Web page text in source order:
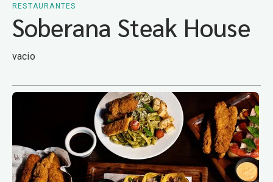
RESTAURANTES
Soberana Steak House
vacio